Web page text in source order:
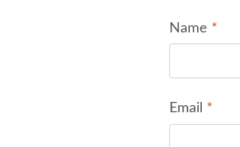
Name *
Email *